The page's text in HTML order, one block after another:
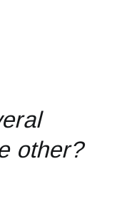
other?